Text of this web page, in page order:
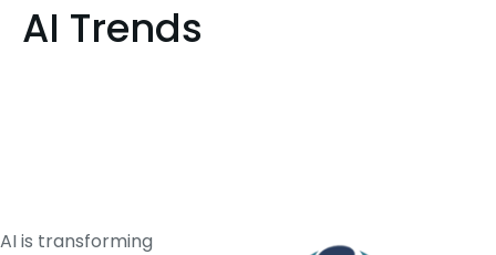
AI Trends
AI is transforming